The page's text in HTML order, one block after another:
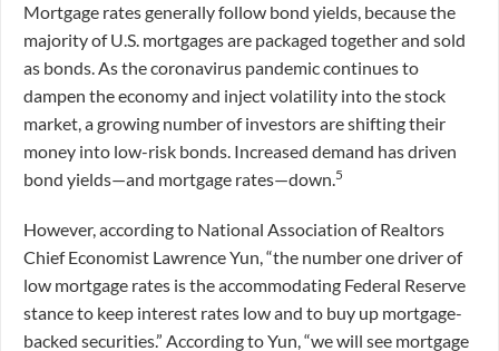
Mortgage rates generally follow bond yields, because the
majority of U.S. mortgages are packaged together and sold
as bonds. As the coronavirus pandemic continues to
dampen the economy and inject volatility into the stock
market, a growing number of investors are shifting their
money into low-risk bonds. Increased demand has driven
bond yields—and mortgage rates—down.5
However, according to National Association of Realtors
Chief Economist Lawrence Yun, “the number one driver of
low mortgage rates is the accommodating Federal Reserve
stance to keep interest rates low and to buy up mortgage-
backed securities.” According to Yun, “we will see mortgage